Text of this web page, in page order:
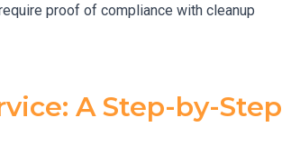
proof of compliance with cleanup
A Step-by-Step